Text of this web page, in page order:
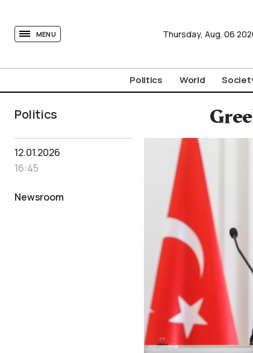
MENU Thursday, Aug. 06
Politics World
Politics
12.01.2026
16:45
Newsroom